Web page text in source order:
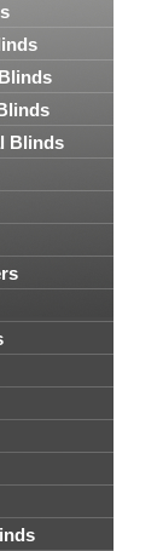
Blinds